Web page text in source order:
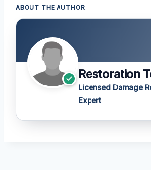
ABOUT THE AUTHOR
Restoration
Licensed Damage
Expert